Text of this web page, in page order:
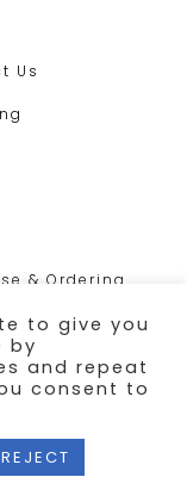
Us
& Ordering
Policy
to give you
by
and repeat
consent to
REJECT